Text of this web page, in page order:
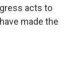
acts to
made the